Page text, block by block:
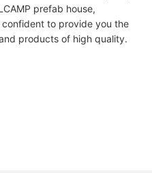
prefab house,
confident to provide you the
products of high quality.